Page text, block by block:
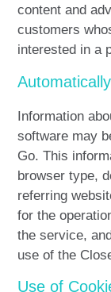
content and
customers
interested in a
Information
software may
Go. This
browser type,
referring
for the
the service,
use of the
Use of